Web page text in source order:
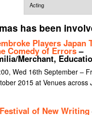
Acting
has been
Players Japan
Comedy of Errors–
Merchant,
Wed 16th September –
2015 at Venues across
of New Writing